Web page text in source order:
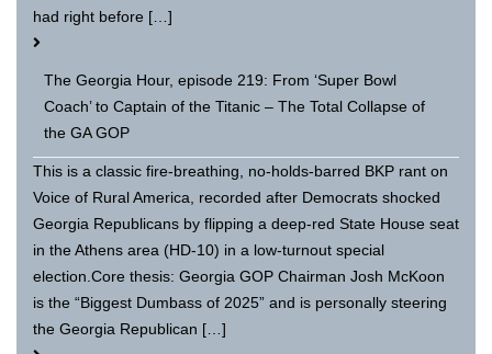
had right before […]
The Georgia Hour, episode 219: From ‘Super Bowl
Coach’ to Captain of the Titanic – The Total Collapse of
the GA GOP
This is a classic fire-breathing, no-holds-barred BKP rant on
Voice of Rural America, recorded after Democrats shocked
Georgia Republicans by flipping a deep-red State House seat
in the Athens area (HD-10) in a low-turnout special
election.Core thesis: Georgia GOP Chairman Josh McKoon
is the “Biggest Dumbass of 2025” and is personally steering
the Georgia Republican […]